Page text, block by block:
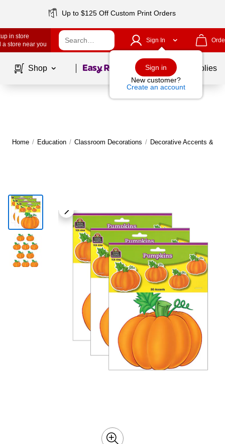
Up to $125 Off Custom Print Orders
in store
a store near you
Sign In
Sign in
New customer?
Create an account
Shop Page1of School Supplies
Home / Education / Classroom Decorations / Decorative Accents &